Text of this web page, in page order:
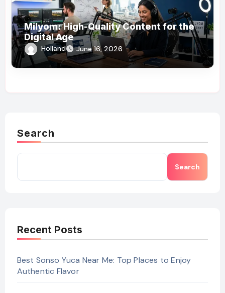
Milyom: High-Quality Content for the
Digital Age
Holland June 16, 2026
Search
Search
Recent Posts
Best Sonso Yuca Near Me: Top Places to Enjoy
Authentic Flavor